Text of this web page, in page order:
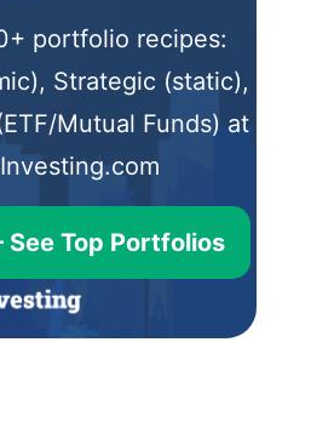
portfolio recipes:
Strategic (static),
Mutual Funds) at
Top Portfolios